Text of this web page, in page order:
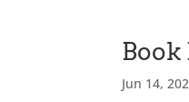
Book
Jun 14,